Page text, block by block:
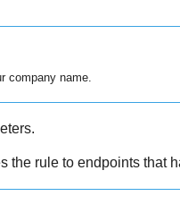
company name.
the rule to endpoints that